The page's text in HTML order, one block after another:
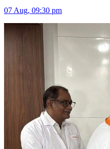
07 Aug, 09:30 pm